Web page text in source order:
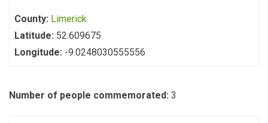
County: Limerick
Latitude: 52.609675
Longitude: -9.0248030555556
Number of people commemorated: 3